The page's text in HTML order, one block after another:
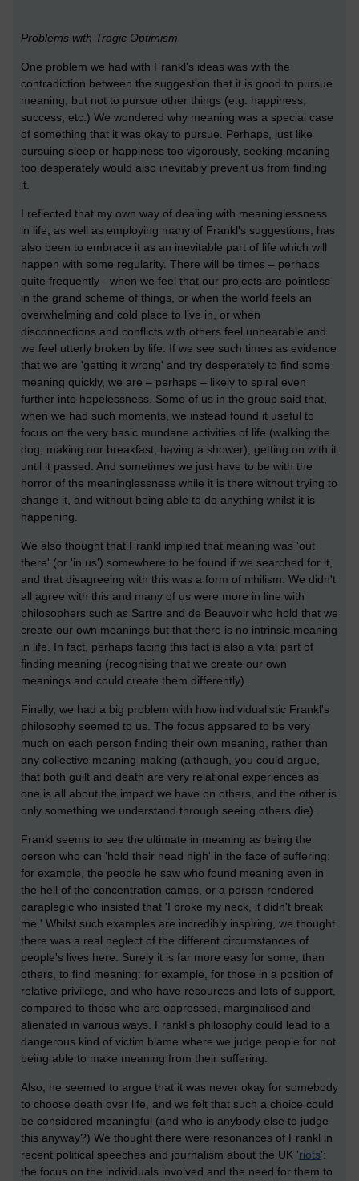
Problems with Tragic Optimism
One problem we had with Frankl's ideas was with the
contradiction between the suggestion that it is good to pursue
meaning, but not to pursue other things (e.g. happiness,
success, etc.) We wondered why meaning was a special case
of something that it was okay to pursue. Perhaps, just like
pursuing sleep or happiness too vigorously, seeking meaning
too desperately would also inevitably prevent us from finding
it.
I reflected that my own way of dealing with meaninglessness
in life, as well as employing many of Frankl's suggestions, has
also been to embrace it as an inevitable part of life which will
happen with some regularity. There will be times – perhaps
quite frequently - when we feel that our projects are pointless
in the grand scheme of things, or when the world feels an
overwhelming and cold place to live in, or when
disconnections and conflicts with others feel unbearable and
we feel utterly broken by life. If we see such times as evidence
that we are 'getting it wrong' and try desperately to find some
meaning quickly, we are – perhaps – likely to spiral even
further into hopelessness. Some of us in the group said that,
when we had such moments, we instead found it useful to
focus on the very basic mundane activities of life (walking the
dog, making our breakfast, having a shower), getting on with it
until it passed. And sometimes we just have to be with the
horror of the meaninglessness while it is there without trying to
change it, and without being able to do anything whilst it is
happening.
We also thought that Frankl implied that meaning was 'out
there' (or 'in us') somewhere to be found if we searched for it,
and that disagreeing with this was a form of nihilism. We didn't
all agree with this and many of us were more in line with
philosophers such as Sartre and de Beauvoir who hold that we
create our own meanings but that there is no intrinsic meaning
in life. In fact, perhaps facing this fact is also a vital part of
finding meaning (recognising that we create our own
meanings and could create them differently).
Finally, we had a big problem with how individualistic Frankl's
philosophy seemed to us. The focus appeared to be very
much on each person finding their own meaning, rather than
any collective meaning-making (although, you could argue,
that both guilt and death are very relational experiences as
one is all about the impact we have on others, and the other is
only something we understand through seeing others die).
Frankl seems to see the ultimate in meaning as being the
person who can 'hold their head high' in the face of suffering:
for example, the people he saw who found meaning even in
the hell of the concentration camps, or a person rendered
paraplegic who insisted that 'I broke my neck, it didn't break
me.' Whilst such examples are incredibly inspiring, we thought
there was a real neglect of the different circumstances of
people's lives here. Surely it is far more easy for some, than
others, to find meaning: for example, for those in a position of
relative privilege, and who have resources and lots of support,
compared to those who are oppressed, marginalised and
alienated in various ways. Frankl's philosophy could lead to a
dangerous kind of victim blame where we judge people for not
being able to make meaning from their suffering.
Also, he seemed to argue that it was never okay for somebody
to choose death over life, and we felt that such a choice could
be considered meaningful (and who is anybody else to judge
this anyway?) We thought there were resonances of Frankl in
recent political speeches and journalism about the UK 'riots':
the focus on the individuals involved and the need for them to